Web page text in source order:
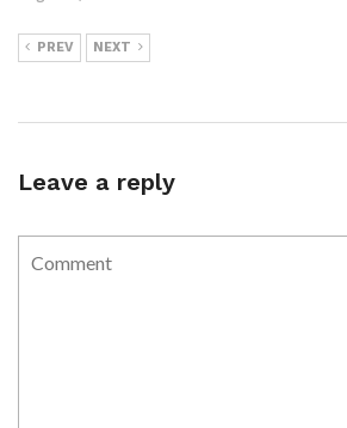
PREV NEXT
Leave a reply